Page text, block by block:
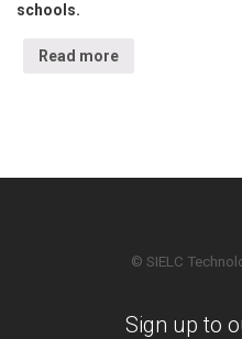
schools.
Read more
© SIELC
Sign up to